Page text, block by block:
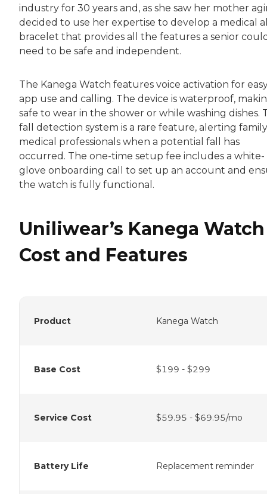
industry for 30 years and, as she saw her mother
decided to use her expertise to develop a medical
bracelet that provides all the features a senior
need to be safe and independent.
The Kanega Watch features voice activation for
app use and calling. The device is waterproof,
safe to wear in the shower or while washing dishes.
fall detection system is a rare feature, alerting
medical professionals when a potential fall has
occurred. The one-time setup fee includes a white-
glove onboarding call to set up an account and
the watch is fully functional.
Uniliwear’s Kanega Watch
Cost and Features
Product Kanega Watch
Base Cost $199 - $299
Service Cost $59.95 - $69.95/mo
Battery Life Replacement reminder